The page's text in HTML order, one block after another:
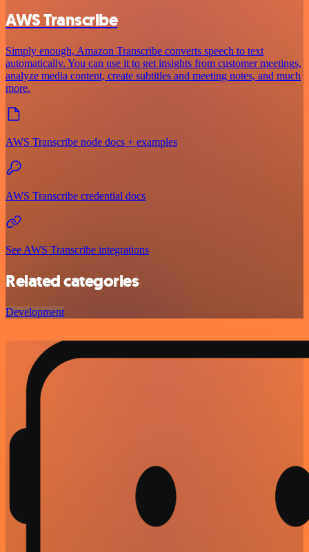
AWS Transcribe
Simply enough, Amazon Transcribe converts speech to text
automatically. You can use it to get insights from customer meetings,
analyze media content, create subtitles and meeting notes, and much
more.
AWS Transcribe node docs + examples
AWS Transcribe credential docs
See AWS Transcribe integrations
Related categories
Development